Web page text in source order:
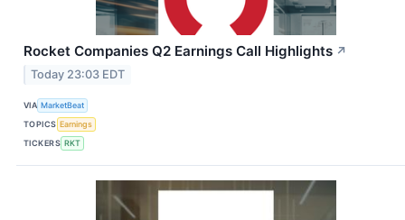
Rocket Companies Q2 Earnings Call Highlights ↗
Today 23:03 EDT
VIA MarketBeat
TOPICS Earnings
TICKERS RKT